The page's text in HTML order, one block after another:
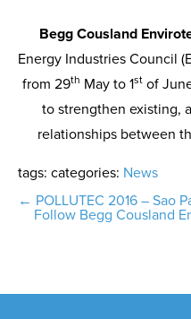
Begg Cousland
Energy Industries Council
from 29th May to 1stof
to strengthen existing,
relationships between
tags: categories: News
Post
navigation
← POLLUTEC 2016 – Sao
Follow Begg Cousland